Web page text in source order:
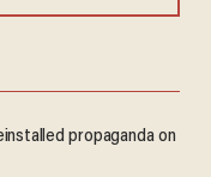
propaganda on